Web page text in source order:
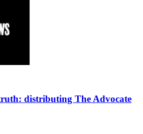
distributing The Advocate